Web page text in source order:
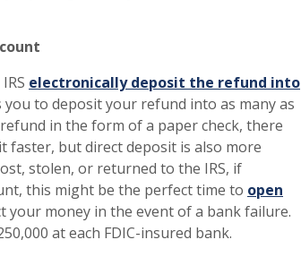
electronically deposit the refund into
you to deposit your refund into as many as
in the form of a paper check, there
faster, but direct deposit is also more
stolen, or returned to the IRS, if
this might be the perfect time to open
your money in the event of a bank failure.
at each FDIC-insured bank.